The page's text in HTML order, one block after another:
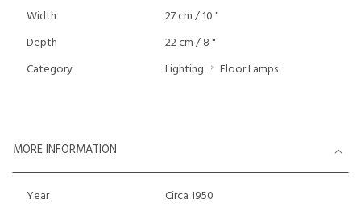
Width
27 cm / 10 "
Depth
22 cm / 8 "
Category
Lighting Floor Lamps
MORE INFORMATION
Year
Circa 1950